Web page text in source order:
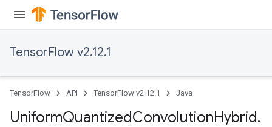
TensorFlow v2.12.1
TensorFlow API TensorFlow v2.12.1 Java
UniformQuantizedConvolutionHybrid.